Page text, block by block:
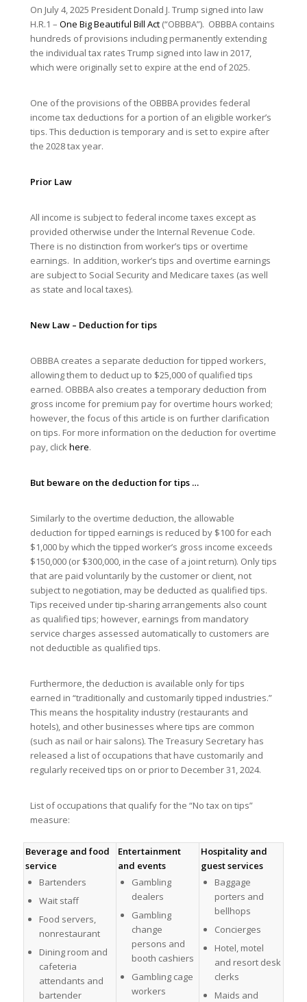
On July 4, 2025 President Donald J. Trump signed into law
H.R.1 – One Big Beautiful Bill Act(“OBBBA”). OBBBA contains
hundreds of provisions including permanently extending
the individual tax rates Trump signed into law in 2017,
which were originally set to expire at the end of 2025.
One of the provisions of the OBBBA provides federal
income tax deductions for a portion of an eligible worker’s
tips. This deduction is temporary and is set to expire after
the 2028 tax year.
Prior Law
All income is subject to federal income taxes except as
provided otherwise under the Internal Revenue Code.
There is no distinction from worker’s tips or overtime
earnings. In addition, worker’s tips and overtime earnings
are subject to Social Security and Medicare taxes (as well
as state and local taxes).
New Law – Deduction for tips
OBBBA creates a separate deduction for tipped workers,
allowing them to deduct up to $25,000 of qualified tips
earned. OBBBA also creates a temporary deduction from
gross income for premium pay for overtime hours worked;
however, the focus of this article is on further clarification
on tips. For more information on the deduction for overtime
pay, clickhere.
But beware on the deduction for tips …
Similarly to the overtime deduction, the allowable
deduction for tipped earnings is reduced by $100 for each
$1,000 by which the tipped worker’s gross income exceeds
$150,000 (or $300,000, in the case of a joint return). Only tips
that are paid voluntarily by the customer or client, not
subject to negotiation, may be deducted as qualified tips.
Tips received under tip-sharing arrangements also count
as qualified tips; however, earnings from mandatory
service charges assessed automatically to customers are
not deductible as qualified tips.
Furthermore, the deduction is available only for tips
earned in “traditionally and customarily tipped industries.”
This means the hospitality industry (restaurants and
hotels), and other businesses where tips are common
(such as nail or hair salons). The Treasury Secretary has
released a list of occupations that have customarily and
regularly received tips on or prior to December 31, 2024.
List of occupations that qualify for the “No tax on tips”
measure:
Beverage and food
service
Bartenders
Wait staff
Food servers,
nonrestaurant
Dining room and
cafeteria
attendants and
bartender
Entertainment
and events
Gambling
dealers
Gambling
change
persons and
booth cashiers
Gambling cage
workers
Hospitality and
guest services
Baggage
porters and
bellhops
Concierges
Hotel, motel
and resort desk
clerks
Maids and